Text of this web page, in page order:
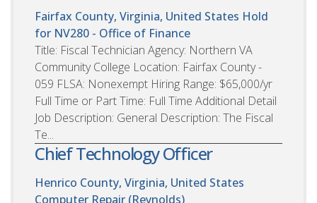
Fairfax County, Virginia, United States Hold
for NV280 - Office of Finance
Title: Fiscal Technician Agency: Northern VA
Community College Location: Fairfax County -
059 FLSA: Nonexempt Hiring Range: $65,000/yr
Full Time or Part Time: Full Time Additional Detail
Job Description: General Description: The Fiscal
Te...
Chief Technology Officer
Henrico County, Virginia, United States
Computer Repair (Reynolds)